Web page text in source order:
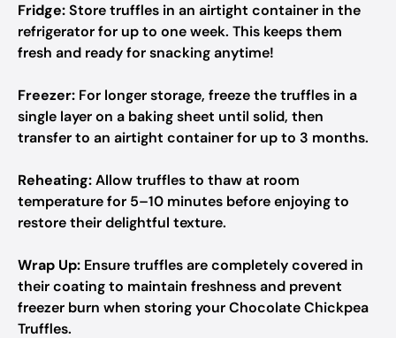
Fridge:Store truffles in an airtight container in the
refrigerator for up to one week. This keeps them
fresh and ready for snacking anytime!
Freezer: For longer storage, freeze the truffles in a
single layer on a baking sheet until solid, then
transfer to an airtight container for up to 3 months.
Reheating:Allow truffles to thaw at room
temperature for 5–10 minutes before enjoying to
restore their delightful texture.
Wrap Up: Ensure truffles are completely covered in
their coating to maintain freshness and prevent
freezer burn when storing your Chocolate Chickpea
Truffles.